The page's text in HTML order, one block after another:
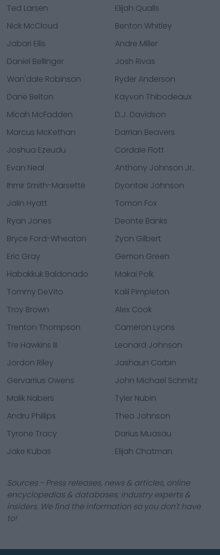
Ted Larsen
Elijah Qualls
Nick McCloud
Benton Whitley
Jabari Ellis
Andre Miller
Daniel Bellinger
Josh Rivas
Wan'dale Robinson
Ryder Anderson
Dane Belton
Kayvon Thibodeaux
Micah McFadden
D.J. Davidson
Marcus McKethan
Darrian Beavers
Joshua Ezeudu
Cordale Flott
Evan Neal
Anthony Johnson Jr.
Ihmir Smith-Marsette
Dyontae Johnson
Jalin Hyatt
Tomon Fox
Ryan Jones
Deonte Banks
Bryce Ford-Wheaton
Zyon Gilbert
Eric Gray
Gemon Green
Habakkuk Baldonado
Makai Polk
Tommy DeVito
Kalil Pimpleton
Troy Brown
Alex Cook
Trenton Thompson
Cameron Lyons
Tre Hawkins III
Leonard Johnson
Jordon Riley
Jashaun Corbin
Gervarrius Owens
John Michael Schmitz
Malik Nabers
Tyler Nubin
Andru Phillips
Theo Johnson
Tyrone Tracy
Darius Muasau
Jake Kubas
Elijah Chatman
Sources - Press releases, news & articles, online
encyclopedias & databases, industry experts &
insiders. We find the information so you don't have
to!